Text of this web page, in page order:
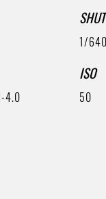
4.0
1/640
ISO
50